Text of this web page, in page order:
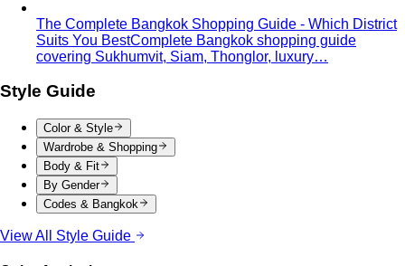
The Complete Bangkok Shopping Guide - Which District
Suits You BestComplete Bangkok shopping guide
covering Sukhumvit, Siam, Thonglor, luxury…
Style Guide
Color & Style
Wardrobe & Shopping
Body & Fit
By Gender
Codes & Bangkok
View All Style Guide